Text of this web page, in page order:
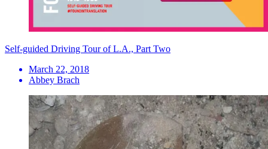
Self-guided Driving Tour of L.A., Part Two
March 22, 2018
Abbey Brach